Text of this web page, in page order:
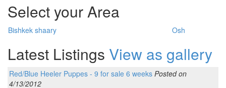
Select your Area
Bishkek shaary Osh
Latest Listings View as gallery
Red/Blue Heeler Puppes - 9 for sale 6 weeks Posted on
4/13/2012